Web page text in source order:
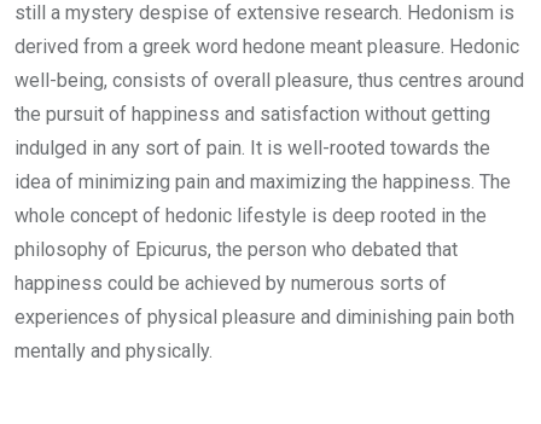
still a mystery despise of extensive research. Hedonism is
derived from a greek word hedone meant pleasure. Hedonic
well-being, consists of overall pleasure, thus centres around
the pursuit of happiness and satisfaction without getting
indulged in any sort of pain. It is well-rooted towards the
idea of minimizing pain and maximizing the happiness. The
whole concept of hedonic lifestyle is deep rooted in the
philosophy of Epicurus, the person who debated that
happiness could be achieved by numerous sorts of
experiences of physical pleasure and diminishing pain both
mentally and physically.